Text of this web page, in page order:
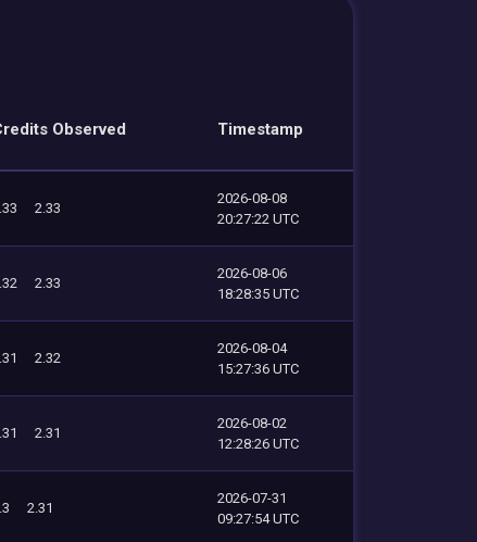
Observed Timestamp
2.33
2026-08-08
20:27:22 UTC
2.33
2026-08-06
18:28:35 UTC
2.32
2026-08-04
15:27:36 UTC
2.31
2026-08-02
12:28:26 UTC
2.31
2026-07-31
09:27:54 UTC